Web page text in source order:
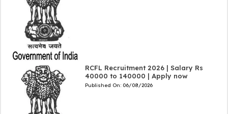
RCFL Recruitment 2026 | Salary Rs
40000 to 140000 | Apply now
Published On: 06/08/2026